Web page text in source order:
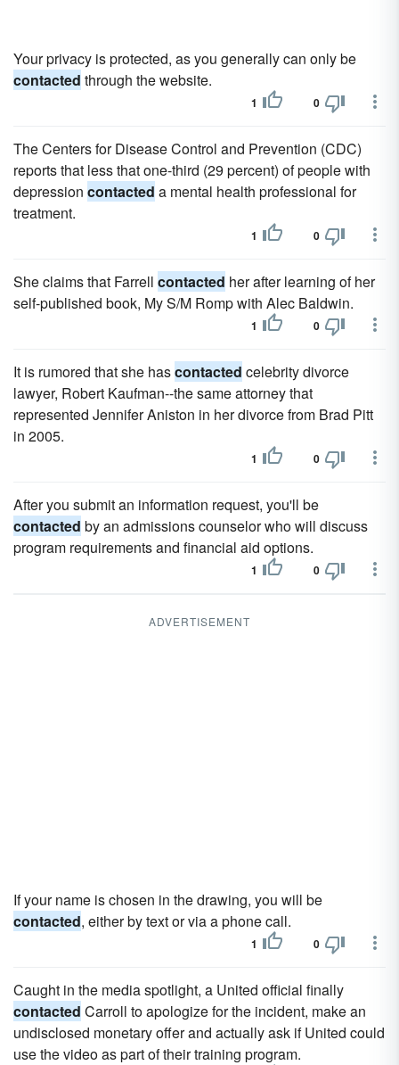
Your privacy is protected, as you generally can only be
contacted through the website.
1 0
The Centers for Disease Control and Prevention (CDC)
reports that less that one-third (29 percent) of people with
depression contacted a mental health professional for
treatment.
1 0
She claims that Farrell contacted her after learning of her
self-published book, My S/M Romp with Alec Baldwin.
1 0
It is rumored that she hascontacted celebrity divorce
lawyer, Robert Kaufman--the same attorney that
represented Jennifer Aniston in her divorce from Brad Pitt
in 2005.
1 0
After you submit an information request, you'll be
contacted by an admissions counselor who will discuss
program requirements and financial aid options.
1 0
ADVERTISEMENT
If your name is chosen in the drawing, you will be
contacted, either by text or via a phone call.
1 0
Caught in the media spotlight, a United official finally
contacted Carroll to apologize for the incident, make an
undisclosed monetary offer and actually ask if United could
use the video as part of their training program.